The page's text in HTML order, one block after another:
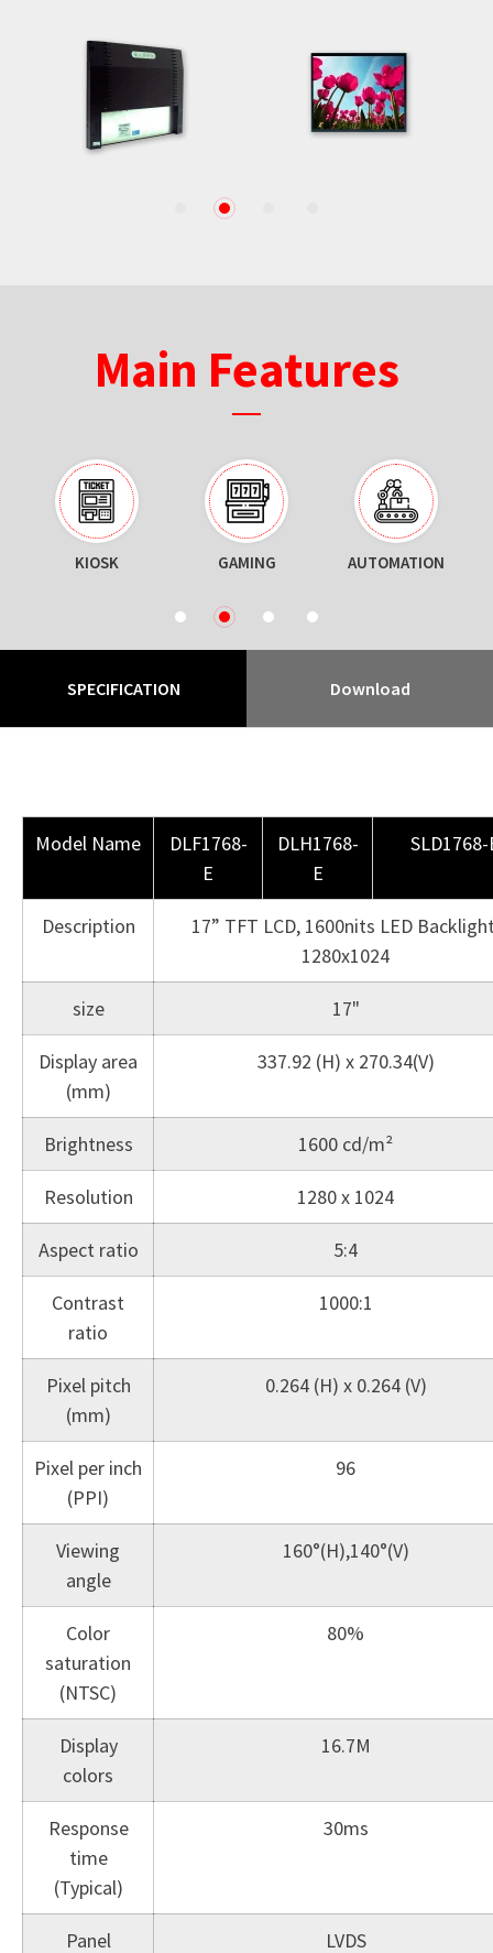
2
Main Features
KIOSK GAMING
AUTOMATION
2
SPECIFICATION Download
Model Name
DLF1768-
E
DLH1768-
E
SLD1768-
Description
17” TFT LCD, 1600nits LED
1280x1024
size 17"
Display area
(mm)
337.92 (H) x 270.34(V)
Brightness 1600 cd/m²
Resolution 1280 x 1024
Aspect ratio 5:4
Contrast
ratio
1000:1
Pixel pitch
(mm)
0.264 (H) x 0.264 (V)
Pixel per inch
(PPI)
96
Viewing
angle
160°(H),140°(V)
Color
saturation
(NTSC)
80%
Display
colors
16.7M
Response
time
(Typical)
30ms
Panel LVDS